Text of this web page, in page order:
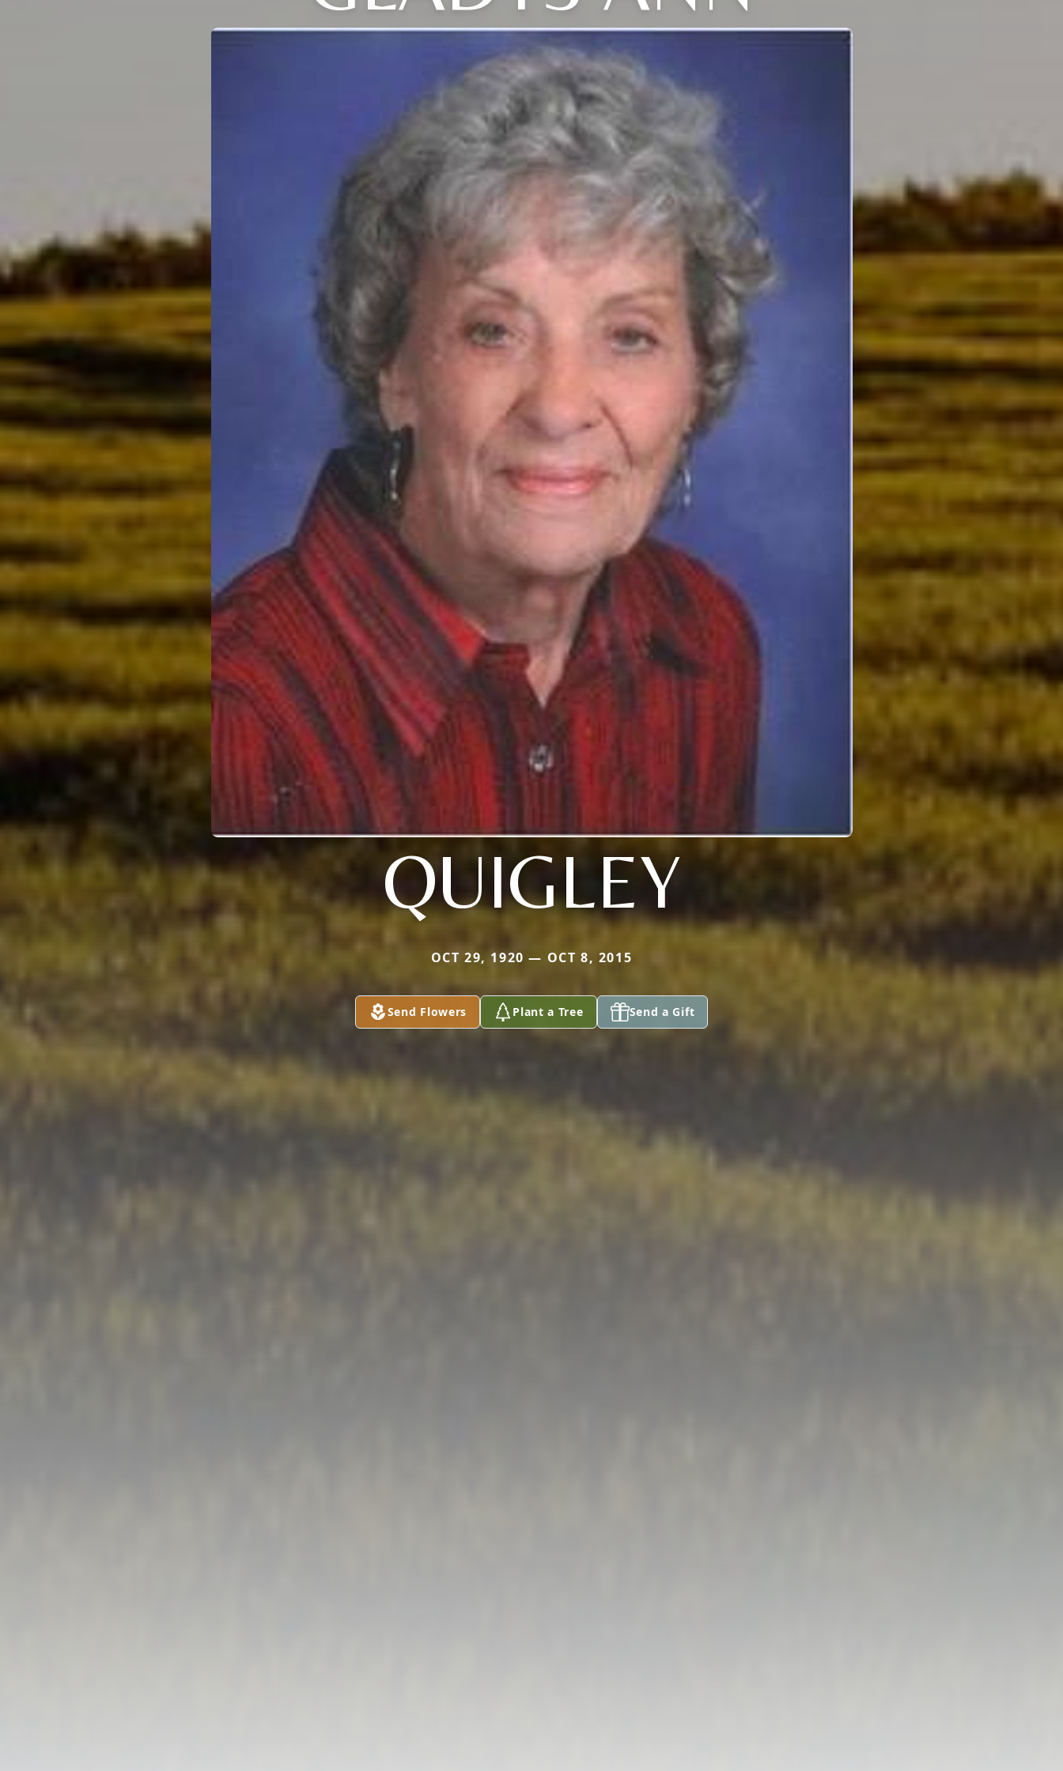
QUIGLEY
OCT 29, 1920 — OCT 8, 2015
Send Flowers Plant a Tree Send a Gift